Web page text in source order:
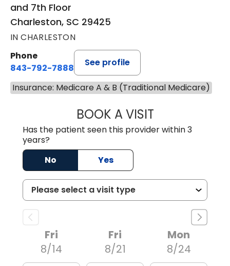
and 7th Floor
Charleston, SC 29425
IN CHARLESTON
Phone
843-792-7888
See profile
Insurance: Medicare A & B (Traditional Medicare)
BOOK A VISITMATVEY
Has the patient seen this provider within 3
years?
No
Yes
Fri
8/14
Fri
8/21
Mon
8/24